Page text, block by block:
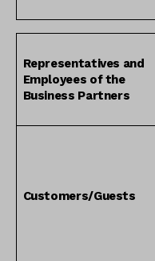
Representatives and
Employees of the
Business Partners
Customers/Guests